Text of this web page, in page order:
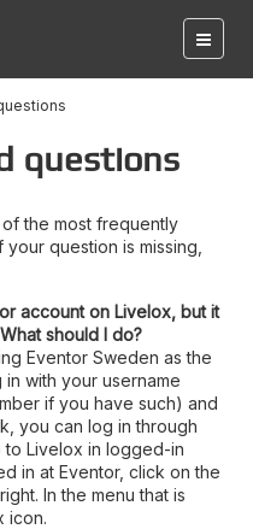
questions
the most frequently
question is missing,
account on Livelox, but it
should I do?
Eventor Sweden as the
with your username
if you have such) and
you can log in through
Livelox in logged-in
in at Eventor, click on the
In the menu that is
icon.